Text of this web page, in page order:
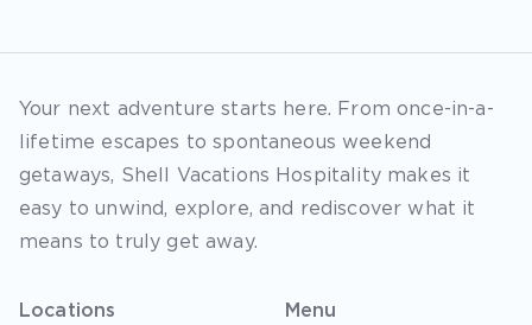
Your next adventure starts here. From once-in-a-
lifetime escapes to spontaneous weekend
getaways, Shell Vacations Hospitality makes it
easy to unwind, explore, and rediscover what it
means to truly get away.
Locations Menu